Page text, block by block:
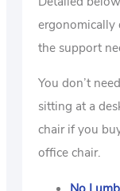
ergonomically
the support
You don’t
sitting at a
chair if you
office chair.